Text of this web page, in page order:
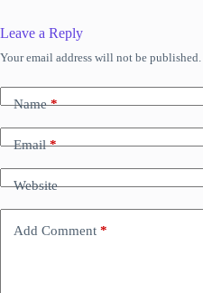
Leave a Reply
Your email address will not be published.
Name*
Email*
Website
Add Comment *